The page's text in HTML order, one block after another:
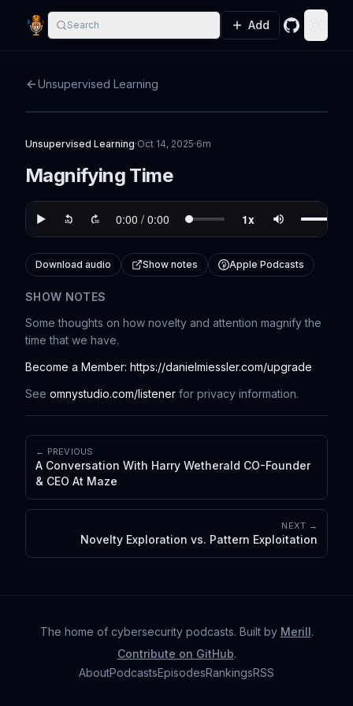
Search Add GitHub
Unsupervised Learning
Unsupervised Learning·Oct 14, 2025·6m
Magnifying Time
Download audio Show notes Apple Podcasts
SHOW NOTES
Some thoughts on how novelty and attention magnify the
time that we have.
Become a Member: https://danielmiessler.com/upgrade
See omnystudio.com/listener for privacy information.
← PREVIOUS
A Conversation With Harry Wetherald CO-Founder
& CEO At Maze
NEXT →
Novelty Exploration vs. Pattern Exploitation
The home of cybersecurity podcasts. Built by Merill.
Contribute on GitHub.
AboutPodcastsEpisodesRankingsRSS